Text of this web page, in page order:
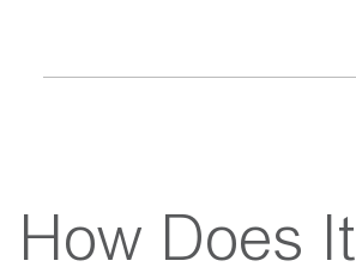
How Does It